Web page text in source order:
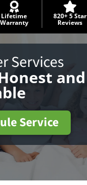
Lifetime
Warranty
820+ 5 Star
Reviews
Services
and
Service